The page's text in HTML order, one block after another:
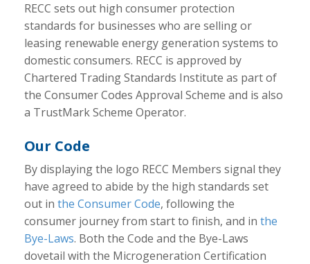
RECC sets out high consumer protection
standards for businesses who are selling or
leasing renewable energy generation systems to
domestic consumers. RECC is approved by
Chartered Trading Standards Institute as part of
the Consumer Codes Approval Scheme and is also
a TrustMark Scheme Operator.
Our Code
By displaying the logo RECC Members signal they
have agreed to abide by the high standards set
out in the Consumer Code, following the
consumer journey from start to finish, and in the
Bye-Laws. Both the Code and the Bye-Laws
dovetail with the Microgeneration Certification